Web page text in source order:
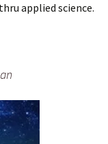
applied science.